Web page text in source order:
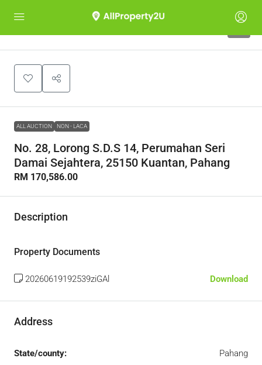
ALL AUCTION NON - LACA
No. 28, Lorong S.D.S 14, Perumahan Seri
Damai Sejahtera, 25150 Kuantan, Pahang
RM 170,586.00
Description
Property Documents
20260619192539ziGAl Download
Address
State/county: Pahang